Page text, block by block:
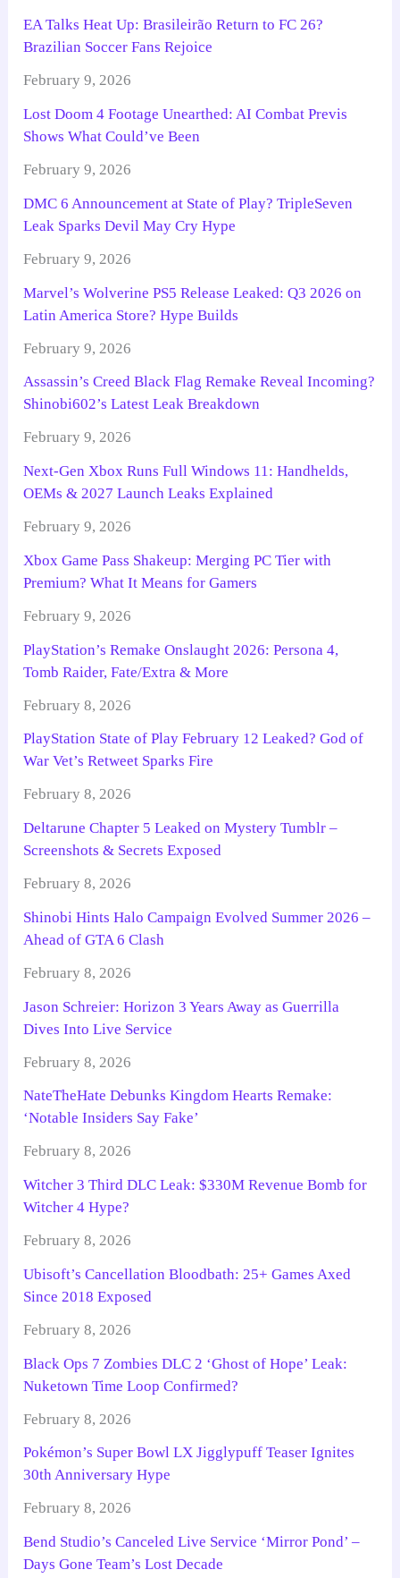
EA Talks Heat Up: Brasileirão Return to FC 26?
Brazilian Soccer Fans Rejoice
February 9, 2026
Lost Doom 4 Footage Unearthed: AI Combat Previs
Shows What Could’ve Been
February 9, 2026
DMC 6 Announcement at State of Play? TripleSeven
Leak Sparks Devil May Cry Hype
February 9, 2026
Marvel’s Wolverine PS5 Release Leaked: Q3 2026 on
Latin America Store? Hype Builds
February 9, 2026
Assassin’s Creed Black Flag Remake Reveal Incoming?
Shinobi602’s Latest Leak Breakdown
February 9, 2026
Next-Gen Xbox Runs Full Windows 11: Handhelds,
OEMs & 2027 Launch Leaks Explained
February 9, 2026
Xbox Game Pass Shakeup: Merging PC Tier with
Premium? What It Means for Gamers
February 9, 2026
PlayStation’s Remake Onslaught 2026: Persona 4,
Tomb Raider, Fate/Extra & More
February 8, 2026
PlayStation State of Play February 12 Leaked? God of
War Vet’s Retweet Sparks Fire
February 8, 2026
Deltarune Chapter 5 Leaked on Mystery Tumblr –
Screenshots & Secrets Exposed
February 8, 2026
Shinobi Hints Halo Campaign Evolved Summer 2026 –
Ahead of GTA 6 Clash
February 8, 2026
Jason Schreier: Horizon 3 Years Away as Guerrilla
Dives Into Live Service
February 8, 2026
NateTheHate Debunks Kingdom Hearts Remake:
‘Notable Insiders Say Fake’
February 8, 2026
Witcher 3 Third DLC Leak: $330M Revenue Bomb for
Witcher 4 Hype?
February 8, 2026
Ubisoft’s Cancellation Bloodbath: 25+ Games Axed
Since 2018 Exposed
February 8, 2026
Black Ops 7 Zombies DLC 2 ‘Ghost of Hope’ Leak:
Nuketown Time Loop Confirmed?
February 8, 2026
Pokémon’s Super Bowl LX Jigglypuff Teaser Ignites
30th Anniversary Hype
February 8, 2026
Bend Studio’s Canceled Live Service ‘Mirror Pond’ –
Days Gone Team’s Lost Decade